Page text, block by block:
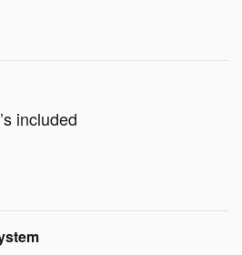
included